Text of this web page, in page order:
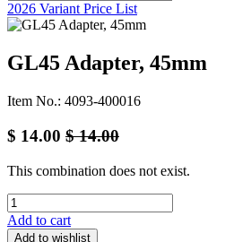
2026 Variant Price List
GL45 Adapter, 45mm
Item No.: 4093-400016
$ 14.00 $14.00
This combination does not exist.
Add to cart
Add to wishlist